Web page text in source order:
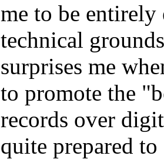
me to be
technical
surprises me
to promote the
records over
quite prepared to